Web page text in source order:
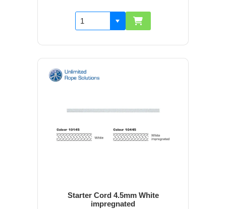
Starter Cord 4.5mm White
impregnated